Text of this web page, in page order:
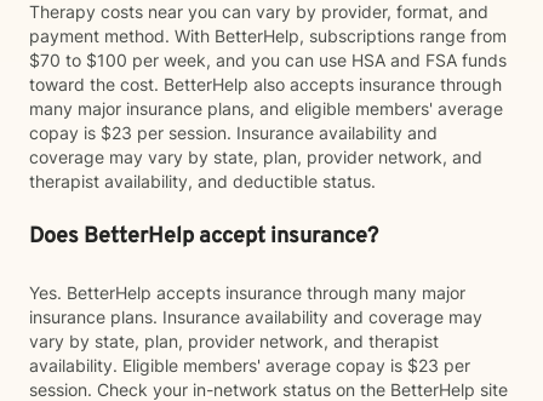
Therapy costs near you can vary by provider, format, and
payment method. With BetterHelp, subscriptions range from
$70 to $100 per week, and you can use HSA and FSA funds
toward the cost. BetterHelp also accepts insurance through
many major insurance plans, and eligible members' average
copay is $23 per session. Insurance availability and
coverage may vary by state, plan, provider network, and
therapist availability, and deductible status.
Does BetterHelp accept insurance?
Yes. BetterHelp accepts insurance through many major
insurance plans. Insurance availability and coverage may
vary by state, plan, provider network, and therapist
availability. Eligible members' average copay is $23 per
session. Check your in-network status on the BetterHelp site